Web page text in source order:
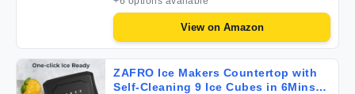
View on Amazon
ZAFRO Ice Makers Countertop with
Self-Cleaning 9 Ice Cubes in 6Mins